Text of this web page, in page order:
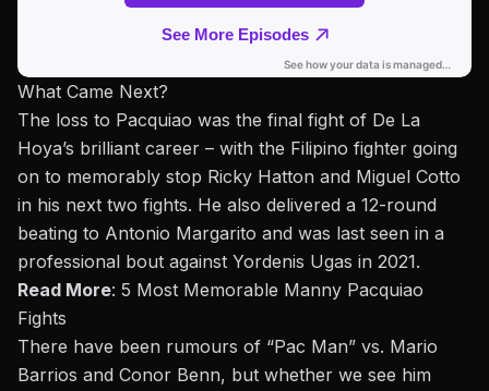
What Came Next?
The loss to Pacquiao was the final fight of De La
Hoya’s brilliant career – with the Filipino fighter going
on to memorably stop Ricky Hatton and Miguel Cotto
in his next two fights. He also delivered a 12-round
beating to Antonio Margarito and was last seen in a
professional bout against Yordenis Ugas in 2021.
Read More: 5 Most Memorable Manny Pacquiao
Fights
There have been rumours of “Pac Man” vs. Mario
Barrios and Conor Benn, but whether we see him